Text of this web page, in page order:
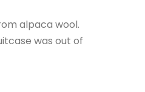
alpaca wool.
was out of